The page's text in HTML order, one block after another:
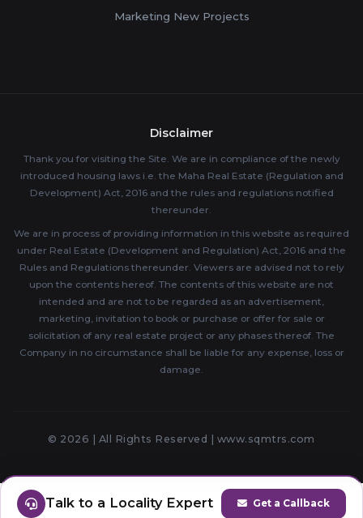
Talk to a Locality Expert Get a Callback
Marketing New Projects
Disclaimer
Thank you for visiting the Site. We are in compliance of the newly
introduced housing laws i.e. the Maha Real Estate (Regulation and
Development) Act, 2016 and the rules and regulations notified
thereunder.
We are in process of providing information in this website as required
under Real Estate (Development and Regulation) Act, 2016 and the
Rules and Regulations thereunder. Viewers are advised not to rely
upon the contents hereof. The contents of this website are not
intended and are not to be regarded as an advertisement,
marketing, invitation to book or purchase or offer for sale or
solicitation of any real estate project or any phases thereof. The
Company in no circumstance shall be liable for any expense, loss or
damage.
© 2026 | All Rights Reserved | www.sqmtrs.com